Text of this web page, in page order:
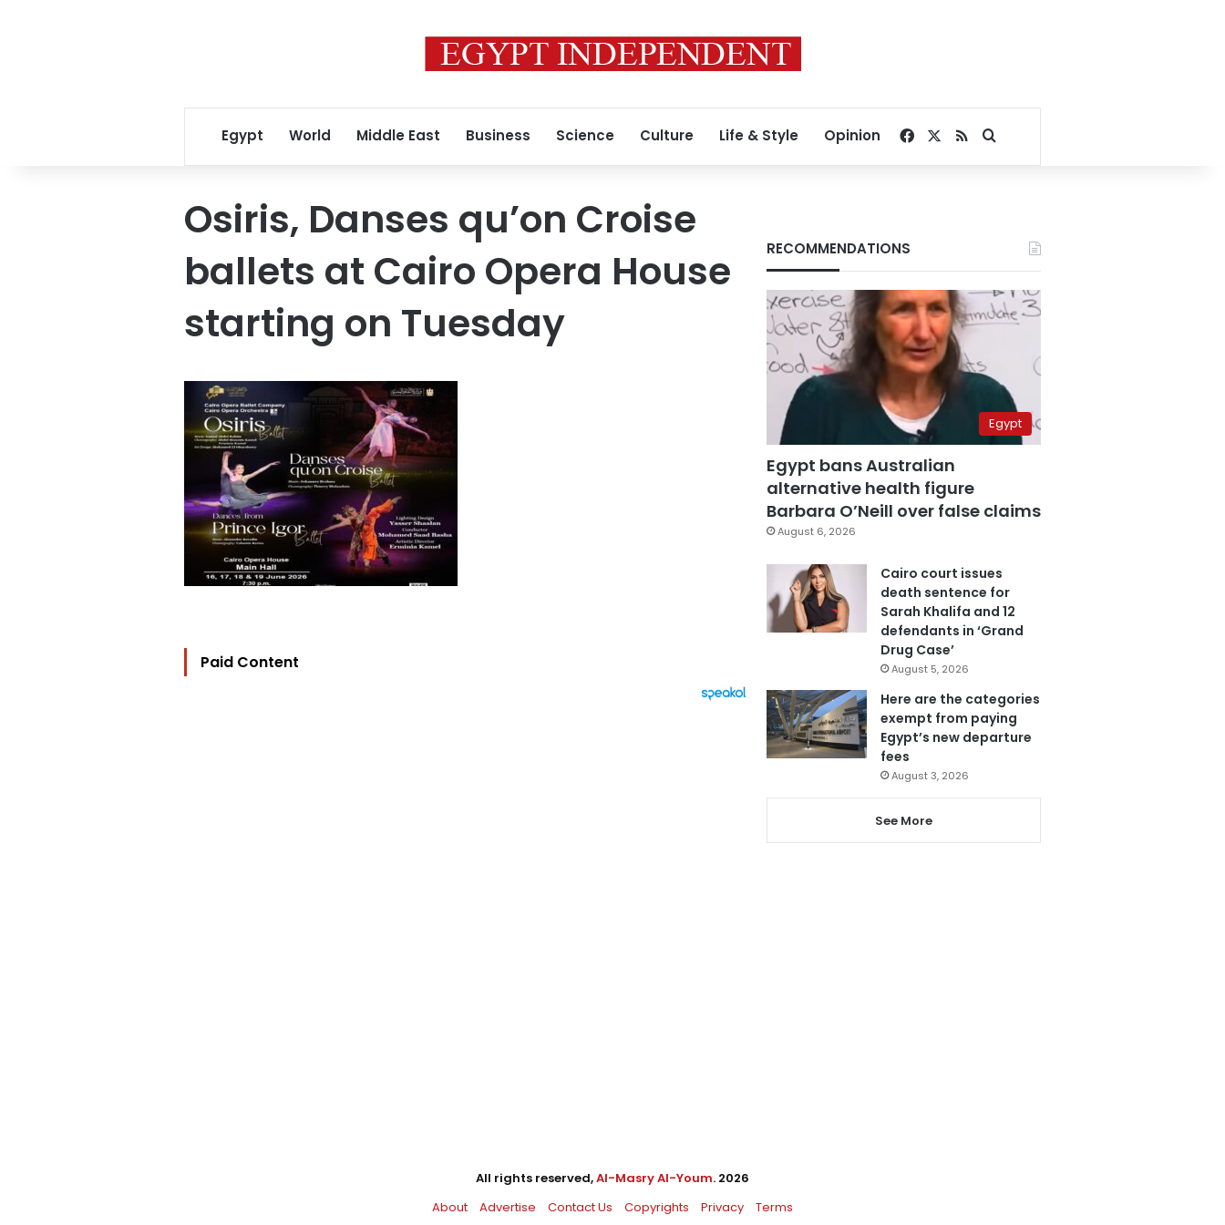
Egypt World Middle East Business Science Culture Life & Style Opinion Facebook
RSSSearch for
Osiris, Danses qu’on Croise
ballets at Cairo Opera House
starting on Tuesday
Paid Content
RECOMMENDATIONS
Egypt
Egypt bans Australian
alternative health figure
Barbara O’Neill over false claims
August 6, 2026
Cairo court issues
death sentence for
Sarah Khalifa and 12
defendants in ‘Grand
Drug Case’
August 5, 2026
Here are the categories
exempt from paying
Egypt’s new departure
fees
August 3, 2026
See More
All rights reserved,Al-Masry Al-Youm. 2026
About
Advertise Contact Us Copyrights Privacy Terms